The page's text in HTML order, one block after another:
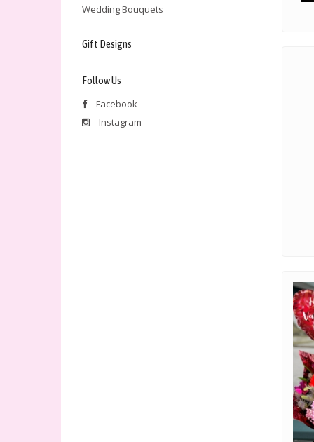
Wedding Bouquets
Gift Designs
Follow Us
Facebook
Instagram